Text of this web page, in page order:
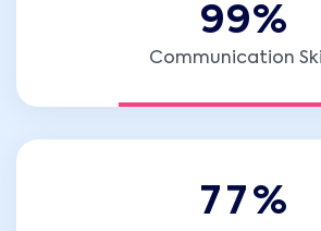
99%
Communication
7 7%